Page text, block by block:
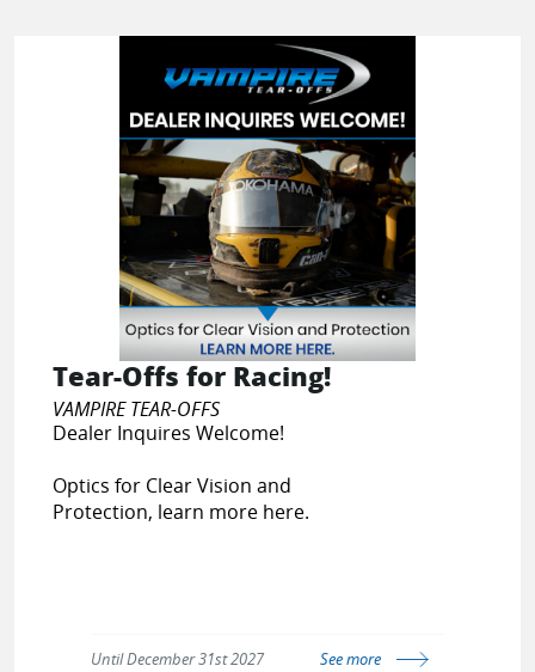
Tear-Offs for Racing!
VAMPIRE TEAR-OFFS
Dealer Inquires Welcome!
Optics for Clear Vision and
Protection, learn more here.
Until December 31st 2027 See more